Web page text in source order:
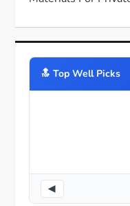
🔝️ Top Well Picks
◀